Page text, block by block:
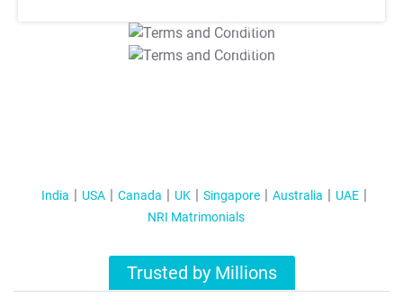
T&C Apply
T&C Apply
India USA Canada UK Singapore Australia
UAE
NRI Matrimonials
Trusted by Millions